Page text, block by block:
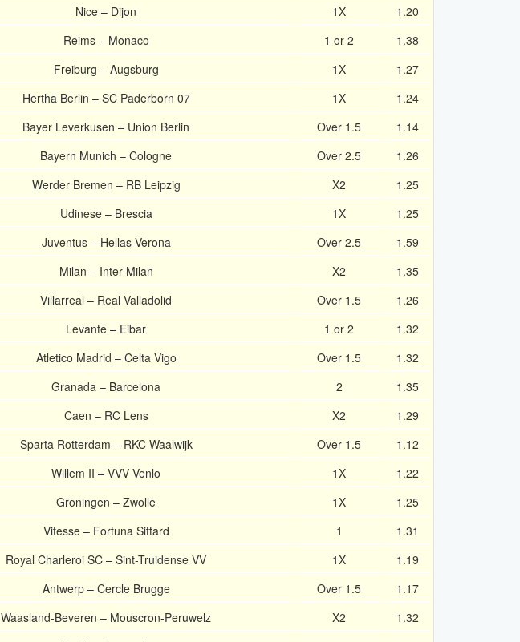
Nice – Dijon 1X
1.20
Reims – Monaco 1 or 2
1.38
Freiburg – Augsburg 1X
1.27
Hertha Berlin – SC Paderborn 07 1X
1.24
Bayer Leverkusen – Union Berlin Over 1.5
1.14
Bayern Munich – Cologne Over 2.5
1.26
Werder Bremen – RB Leipzig X2
1.25
Udinese – Brescia 1X
1.25
Juventus – Hellas Verona Over 2.5
1.59
Milan – Inter Milan X2
1.35
Villarreal – Real Valladolid Over 1.5
1.26
Levante – Eibar 1 or 2
1.32
Atletico Madrid – Celta Vigo Over 1.5
1.32
Granada – Barcelona 2
1.35
Caen – RC Lens X2
1.29
Sparta Rotterdam – RKC Waalwijk Over 1.5
1.12
Willem II – VVV Venlo 1X
1.22
Groningen – Zwolle 1X
1.25
Vitesse – Fortuna Sittard 1
1.31
Royal Charleroi SC – Sint-Truidense VV 1X
1.19
Antwerp – Cercle Brugge Over 1.5
1.17
Waasland-Beveren – Mouscron-Peruwelz X2
1.32